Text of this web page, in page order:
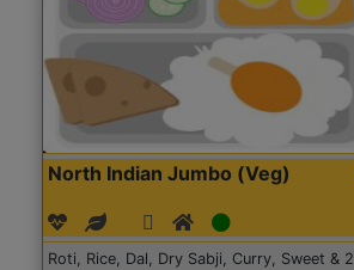
North Indian Jumbo (Veg)
Roti, Rice, Dal, Dry Sabji, Curry, Sweet & 2